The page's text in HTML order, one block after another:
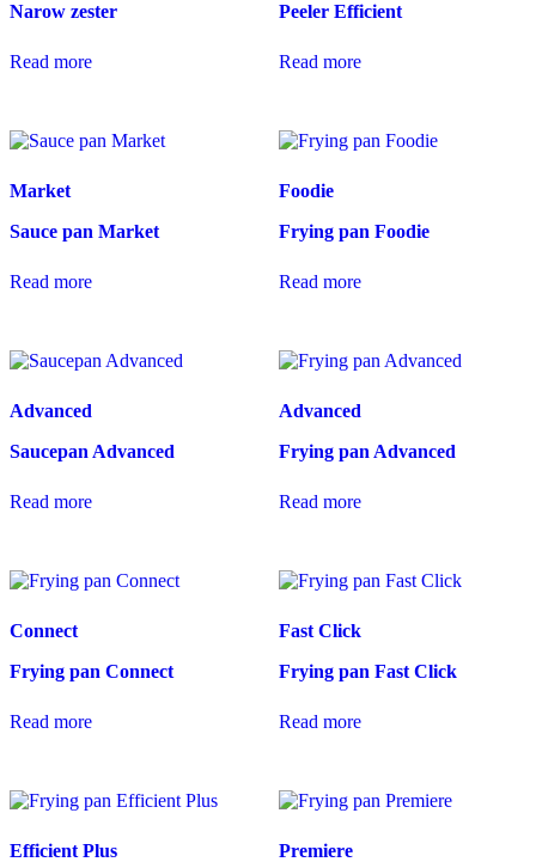
Narow zester
Read more
Peeler Efficient
Read more
Market
Sauce pan Market
Read more
Foodie
Frying pan Foodie
Read more
Advanced
Saucepan Advanced
Read more
Advanced
Frying pan Advanced
Read more
Connect
Frying pan Connect
Read more
Fast Click
Frying pan Fast Click
Read more
Efficient Plus
Premiere